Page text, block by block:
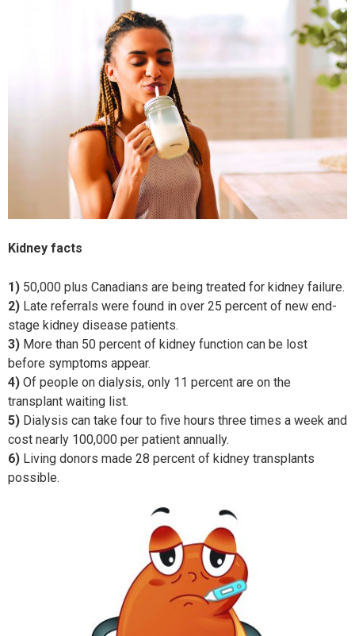
Kidney facts
1) 50,000 plus Canadians are being treated for kidney failure.
2) Late referrals were found in over 25 percent of new end-
stage kidney disease patients.
3) More than 50 percent of kidney function can be lost
before symptoms appear.
4) Of people on dialysis, only 11 percent are on the
transplant waiting list.
5) Dialysis can take four to five hours three times a week and
cost nearly 100,000 per patient annually.
6) Living donors made 28 percent of kidney transplants
possible.